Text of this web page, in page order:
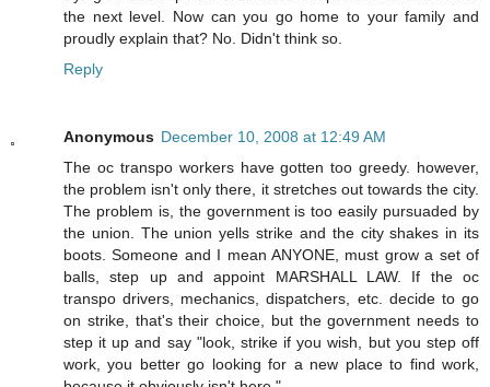
the next level. Now can you go home to your family and
proudly explain that? No. Didn't think so.
Reply
Anonymous December 10, 2008 at 12:49 AM
The oc transpo workers have gotten too greedy. however,
the problem isn't only there, it stretches out towards the city.
The problem is, the government is too easily pursuaded by
the union. The union yells strike and the city shakes in its
boots. Someone and I mean ANYONE, must grow a set of
balls, step up and appoint MARSHALL LAW. If the oc
transpo drivers, mechanics, dispatchers, etc. decide to go
on strike, that's their choice, but the government needs to
step it up and say "look, strike if you wish, but you step off
work, you better go looking for a new place to find work,